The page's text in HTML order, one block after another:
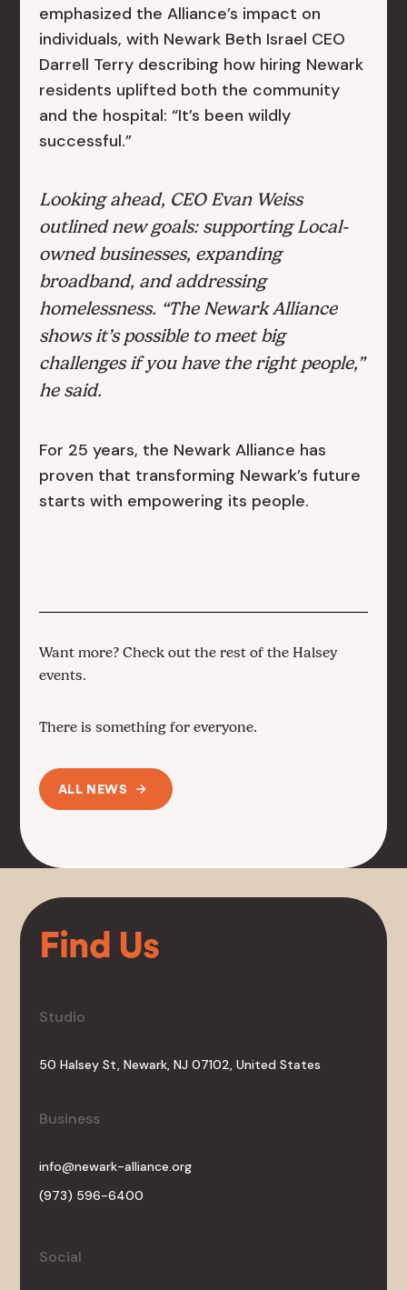
emphasized the Alliance’s impact on
individuals, with Newark Beth Israel CEO
Darrell Terry describing how hiring Newark
residents uplifted both the community
and the hospital: “It’s been wildly
successful.”
Looking ahead, CEO Evan Weiss
outlined new goals: supporting Local-
owned businesses, expanding
broadband, and addressing
homelessness. “The Newark Alliance
shows it’s possible to meet big
challenges if you have the right people,”
he said.
For 25 years, the Newark Alliance has
proven that transforming Newark’s future
starts with empowering its people.
Want more? Check out the rest of the Halsey
events.
There is something for everyone.
ALL NEWS
Find Us
Studio
50 Halsey St, Newark, NJ 07102, United States
Business
info@newark-alliance.org
(973) 596-6400
Social